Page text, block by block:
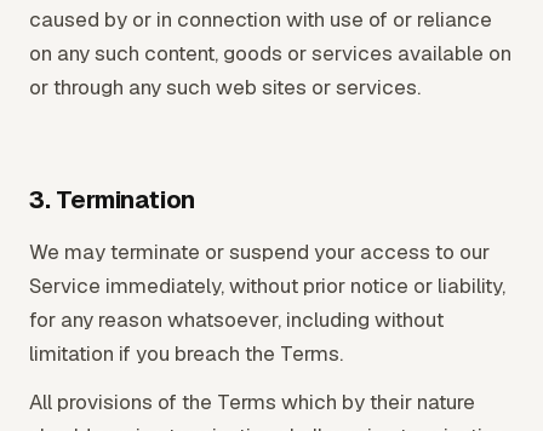
caused by or in connection with use of or reliance
on any such content, goods or services available on
or through any such web sites or services.
3. Termination
We may terminate or suspend your access to our
Service immediately, without prior notice or liability,
for any reason whatsoever, including without
limitation if you breach the Terms.
All provisions of the Terms which by their nature